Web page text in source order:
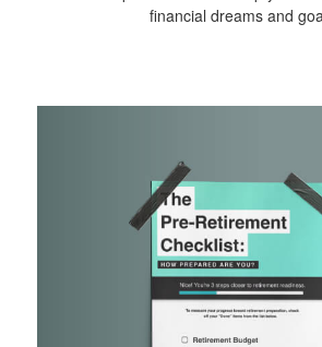
financial dreams and